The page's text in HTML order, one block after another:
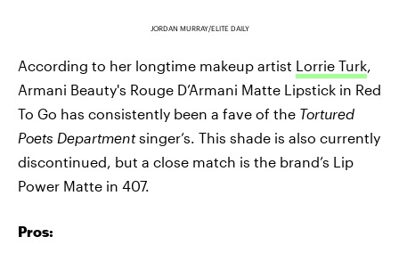
JORDAN MURRAY/ELITE DAILY
According to her longtime makeup artist Lorrie Turk
Armani Beauty's Rouge D’Armani Matte Lipstick in Red
To Go has consistently been a fave of the Tortured
Poets Departmentsinger’s. This shade is also currently
discontinued, but a close match is the brand’s Lip
Power Matte in 407.
Pros: